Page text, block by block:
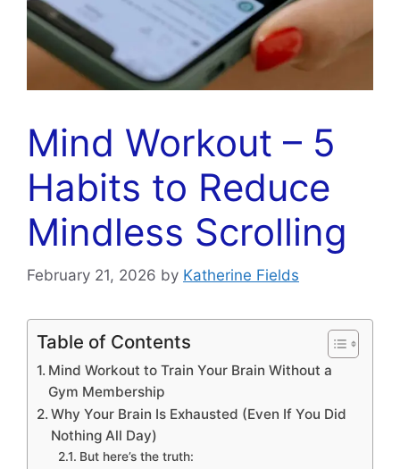
Mind Workout – 5
Habits to Reduce
Mindless Scrolling
February 21, 2026 by Katherine Fields
Table of Contents
Mind Workout to Train Your Brain Without a
Gym Membership
Why Your Brain Is Exhausted (Even If You Did
Nothing All Day)
But here’s the truth: